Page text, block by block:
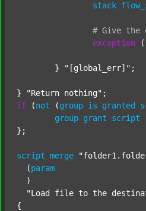
stack
# Give the
exception (
	}
"[global_err]" ;
} "Return nothing"
if (not (group is granted
group grant script
};
script merge
  (
param
  )
"Load file to the
{